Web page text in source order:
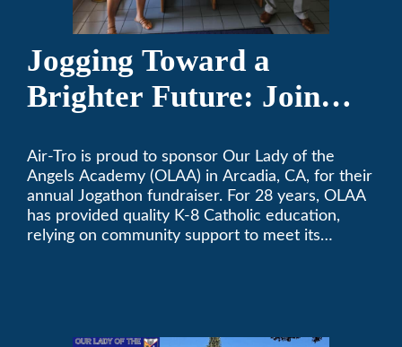
Jogging Toward a
Brighter Future: Join
Fundraiser
Air-Tro is proud to sponsor Our Lady of the
Angels Academy (OLAA) in Arcadia, CA, for their
annual Jogathon fundraiser. For 28 years, OLAA
has provided quality K-8 Catholic education,
relying on community support to meet its